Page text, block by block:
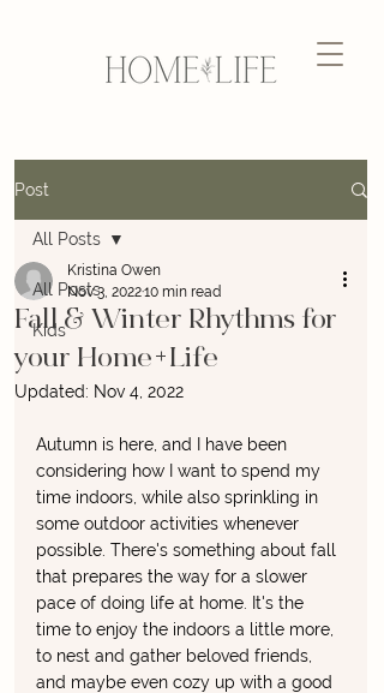
Post
All Posts
Kids
All Posts
Fall & Winter Rhythms for
your Home+Life
Kristina Owen
Nov 3, 202210 min read
Updated: Nov 4, 2022
Autumn is here, and I have been
considering how I want to spend my
time indoors, while also sprinkling in
some outdoor activities whenever
possible. There's something about fall
that prepares the way for a slower
pace of doing life at home. It's the
time to enjoy the indoors a little more,
to nest and gather beloved friends,
and maybe even cozy up with a good